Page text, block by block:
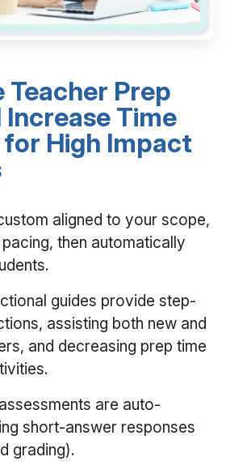
Teacher Prep
Increase Time
High Impact
aligned to your scope,
then automatically
guides provide step-
assisting both new and
and decreasing prep time
are auto-
short-answer responses
grading).